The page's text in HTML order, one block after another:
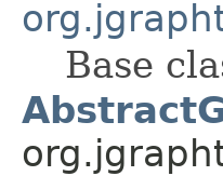
Base